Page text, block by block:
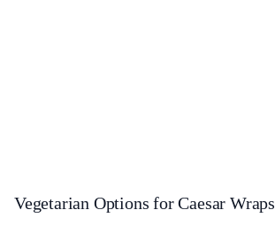
Vegetarian Options for Caesar Wraps